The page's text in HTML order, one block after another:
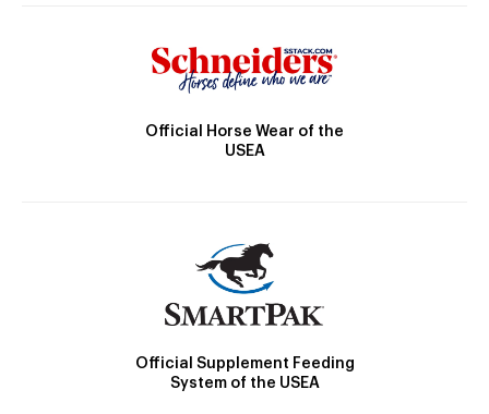
Official Horse Wear of the
USEA
Official Supplement Feeding
System of the USEA